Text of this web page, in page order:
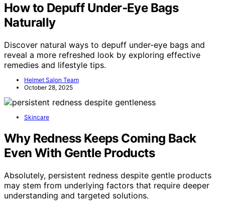
How to Depuff Under‑Eye Bags
Naturally
Discover natural ways to depuff under-eye bags and
reveal a more refreshed look by exploring effective
remedies and lifestyle tips.
Helmet Salon Team
October 28, 2025
Skincare
Why Redness Keeps Coming Back
Even With Gentle Products
Absolutely, persistent redness despite gentle products
may stem from underlying factors that require deeper
understanding and targeted solutions.